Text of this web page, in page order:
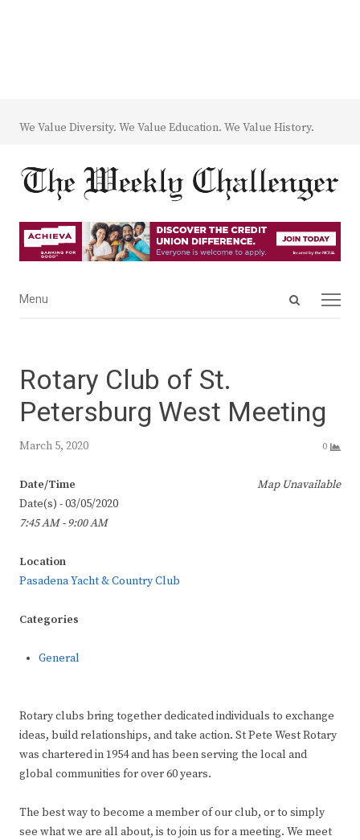
We Value Diversity. We Value Education. We Value History.
Open
Menu
Menu
Rotary Club of St.
Petersburg West Meeting
March 5, 2020 0
Map Unavailable
Date/Time
Date(s) - 03/05/2020
7:45 AM - 9:00 AM
Location
Pasadena Yacht & Country Club
Categories
General
Rotary clubs bring together dedicated individuals to exchange
ideas, build relationships, and take action. St Pete West Rotary
was chartered in 1954 and has been serving the local and
global communities for over 60 years.
The best way to become a member of our club, or to simply
see what we are all about, is to join us for a meeting. We meet